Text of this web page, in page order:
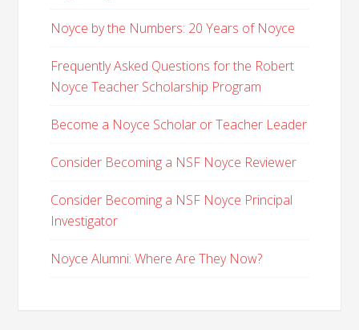
Noyce by the Numbers: 20 Years of Noyce
Frequently Asked Questions for the Robert
Noyce Teacher Scholarship Program
Become a Noyce Scholar or Teacher Leader
Consider Becoming a NSF Noyce Reviewer
Consider Becoming a NSF Noyce Principal
Investigator
Noyce Alumni: Where Are They Now?